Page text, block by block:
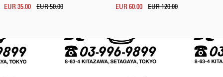
EUR 35.00 EUR 50.00 EUR 60.00 EUR 120.00